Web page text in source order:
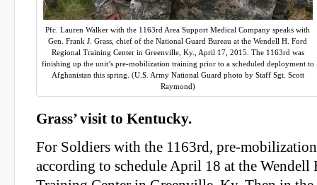
Pfc. Lauren Walker with the 1163rd Area Support Medical Company speaks with
Gen. Frank J. Grass, chief of the National Guard Bureau at the Wendell H. Ford
Regional Training Center in Greenville, Ky., April 17, 2015. The 1163rd was
finishing up the unit’s pre-mobilization training prior to a scheduled deployment to
Afghanistan this spring. (U.S. Army National Guard photo by Staff Sgt. Scott
Raymond)
Grass’ visit to Kentucky.
For Soldiers with the 1163rd, pre-
according to schedule April 18 at the Wendell